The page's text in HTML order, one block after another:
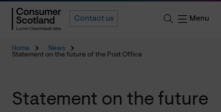
Contact us Menu
Home
News
Statement on the future of the Post Office
Statement on the future